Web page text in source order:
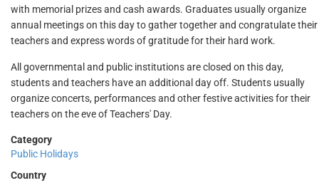
with memorial prizes and cash awards. Graduates usually organize
annual meetings on this day to gather together and congratulate their
teachers and express words of gratitude for their hard work.
All governmental and public institutions are closed on this day,
students and teachers have an additional day off. Students usually
organize concerts, performances and other festive activities for their
teachers on the eve of Teachers' Day.
Category
Public Holidays
Country